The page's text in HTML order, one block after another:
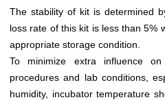
The stability of kit is determined
loss rate of this kit is less than 5%
appropriate storage condition.
To minimize extra influence
procedures and lab conditions,
humidity, incubator temperature